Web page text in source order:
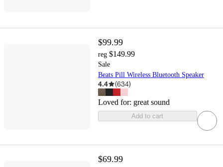
$99.99
reg $149.99
Sale
Beats Pill Wireless Bluetooth Speaker
4.4 (634)
Loved for: great sound
Add to cart
$69.99